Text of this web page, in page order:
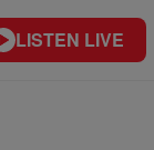
LISTEN LIVE